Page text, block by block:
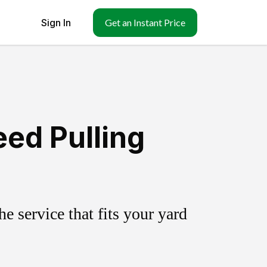
Sign In Get an Instant Price
Pulling
service that fits your yard